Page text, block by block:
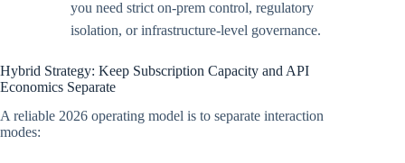
you need strict on-prem control, regulatory
isolation, or infrastructure-level governance.
Hybrid Strategy: Keep Subscription Capacity and API
Economics Separate
A reliable 2026 operating model is to separate interaction
modes: